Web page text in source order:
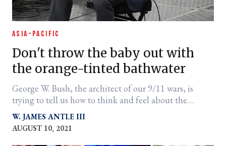
ASIA-PACIFIC
Don't throw the baby out with
the orange-tinted bathwater
George W. Bush, the architect of our 9/11 wars, is
trying to tell us how to think and feel about the
Afghanistan withdrawal.
W. JAMES ANTLE III
AUGUST 10, 2021